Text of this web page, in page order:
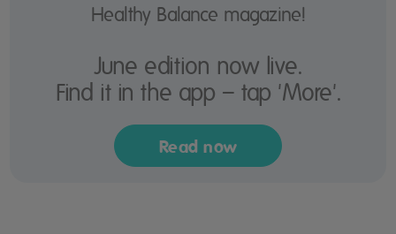
Healthy Balance magazine!
June edition now live.
Find it in the app – tap 'More'.
Read now